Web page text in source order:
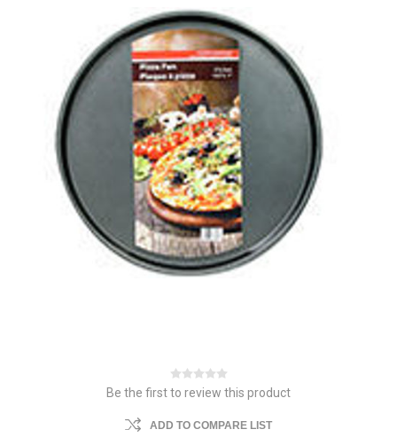
Be the first to review this product
ADD TO COMPARE LIST